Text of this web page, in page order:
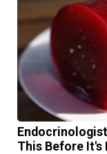
This Before It's